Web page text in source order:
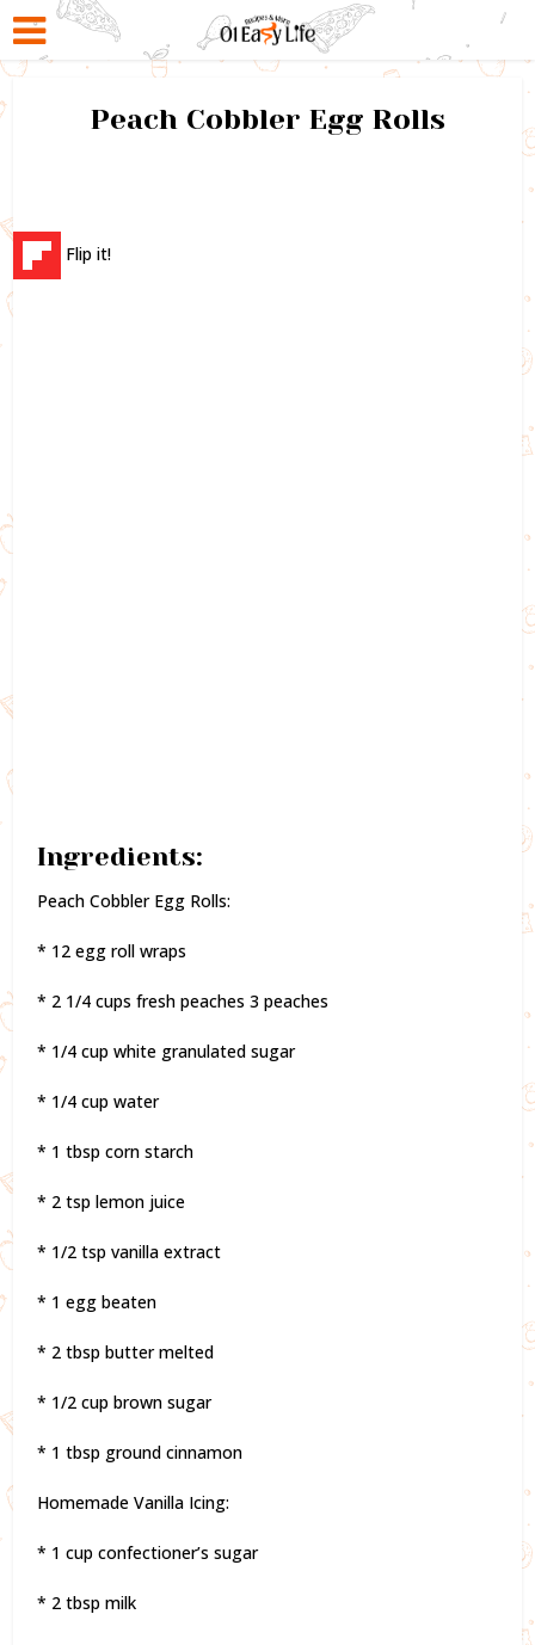
Peach Cobbler Egg Rolls
Flip it!
Ingredients:
Peach Cobbler Egg Rolls:
* 12 egg roll wraps
* 2 1/4 cups fresh peaches 3 peaches
* 1/4 cup white granulated sugar
* 1/4 cup water
* 1 tbsp corn starch
* 2 tsp lemon juice
* 1/2 tsp vanilla extract
* 1 egg beaten
* 2 tbsp butter melted
* 1/2 cup brown sugar
* 1 tbsp ground cinnamon
Homemade Vanilla Icing:
* 1 cup confectioner’s sugar
* 2 tbsp milk